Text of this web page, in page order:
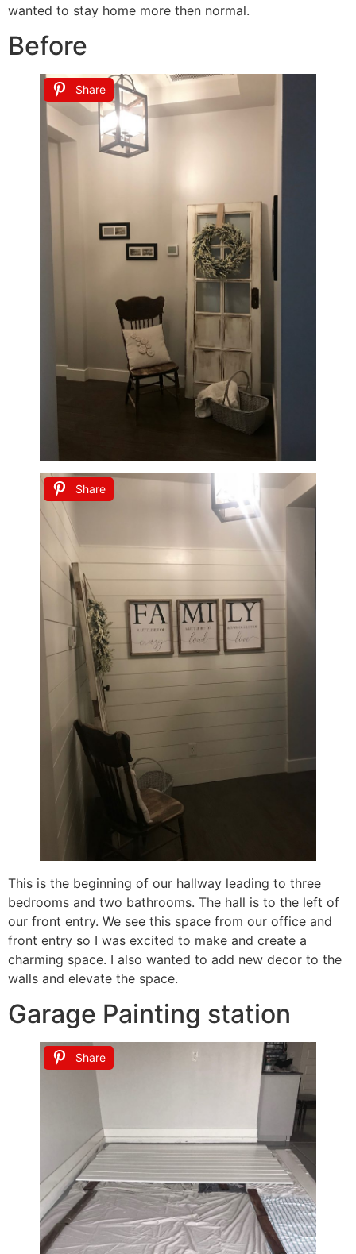
wanted to stay home more then normal.
Before
Share
Share
This is the beginning of our hallway leading to three
bedrooms and two bathrooms. The hall is to the left of
our front entry. We see this space from our office and
front entry so I was excited to make and create a
charming space. I also wanted to add new decor to the
walls and elevate the space.
Garage Painting station
Share